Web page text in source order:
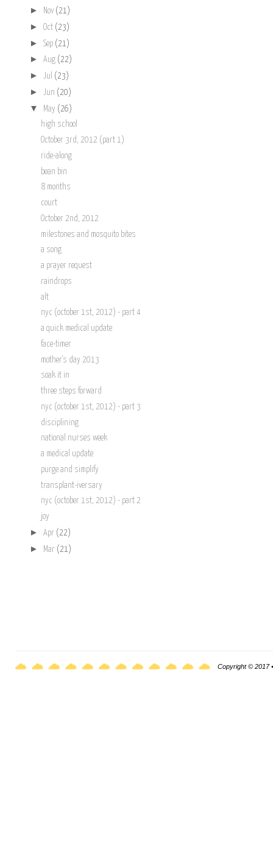
► Nov (21)
► Oct (23)
► Sep (21)
► Aug (22)
► Jul (23)
► Jun (20)
▼ May (26)
high school
October 3rd, 2012 (part 1)
ride-along
bean bin
8 months
court
October 2nd, 2012
milestones and mosquito bites
a song
a prayer request
raindrops
alt
nyc (october 1st, 2012) - part 4
a quick medical update
face-timer
mother's day 2013
soak it in
three steps forward
nyc (october 1st, 2012) - part 3
disciplining
national nurses week
a medical update
purge and simplify
transplant-iversary
nyc (october 1st, 2012) - part 2
joy
► Apr (22)
► Mar (21)
Copyright © 2017